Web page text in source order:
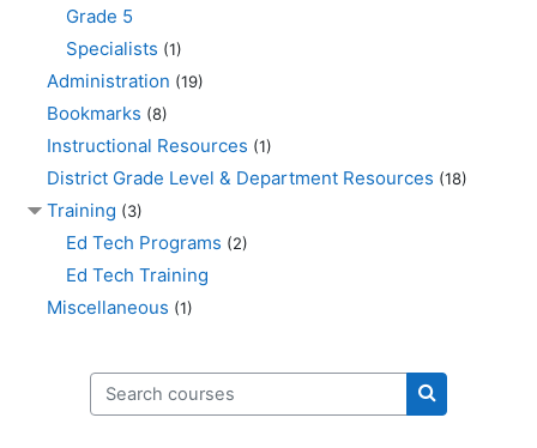
Grade 5
Specialists (1)
Administration (19)
Bookmarks (8)
Instructional Resources (1)
District Grade Level & Department Resources (18)
Training (3)
Ed Tech Programs (2)
Ed Tech Training
Miscellaneous (1)
Search courses
Search